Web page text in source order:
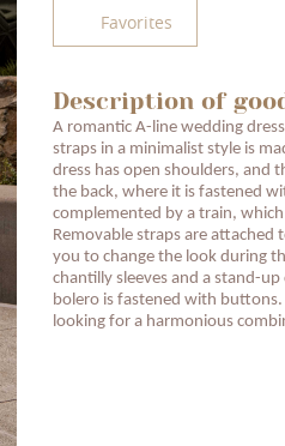
Favorites
Description of
A romantic A-line wedding
straps in a minimalist style is
dress has open shoulders, and
the back, where it is fastened
complemented by a train,
Removable straps are
you to change the look during
chantilly sleeves and a stand-
bolero is fastened with
looking for a harmonious